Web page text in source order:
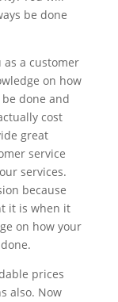
be done
as a customer
on how
done and
cost
great
service
services.
because
it is when it
on how your
prices
also. Now